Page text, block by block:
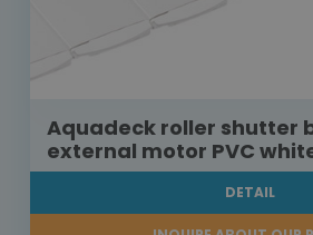
Aquadeck roller shutter
external motor PVC
DETAIL